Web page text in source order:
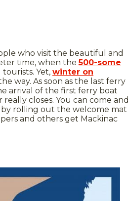
who visit the beautiful and
time, when the500-some
Yet, winter on
way. As soon as the last ferry
arrival of the first ferry boat
really closes. You can come and
by rolling out the welcome mat
and others get Mackinac